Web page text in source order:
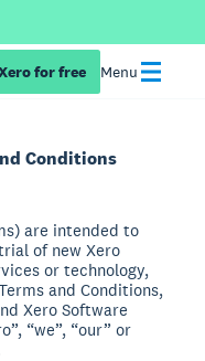
for free Menu
Conditions
are intended to
of new Xero
or technology,
and Conditions,
Xero Software
“we”, “our” or